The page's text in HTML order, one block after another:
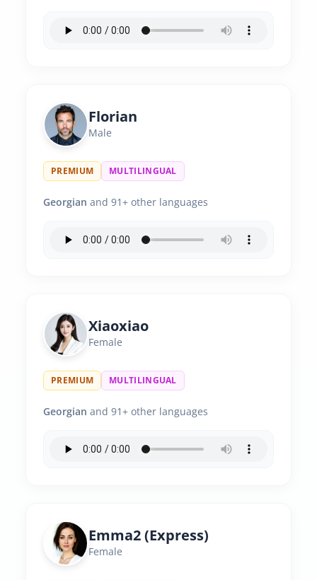
Florian
Male
PREMIUM MULTILINGUAL
Georgian and 91+ other languages
Xiaoxiao
Female
PREMIUM MULTILINGUAL
Georgian and 91+ other languages
Emma2 (Express)
Female